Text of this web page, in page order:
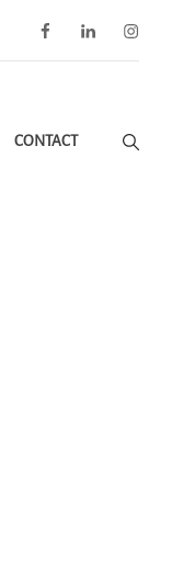
FacebookLinkedIn
CONTACT